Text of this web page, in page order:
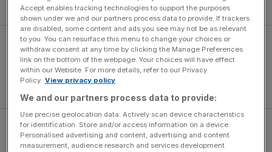
at Goodison Park last month.
Read more: Former Arsenal director slams Chelsea
striker Diego Costa as a "serial cheat"
Accept enables tracking technologies to support the purposes
shown under we and our partners process data to provide. If trackers
are disabled, some content and ads you see may not be as relevant
to you. You can resurface this menu to change your choices or
withdraw consent at any time by clicking the Manage Preferences
link on the bottom of the webpage. Your choices will have effect
within our Website. For more details, refer to our Privacy
Policy. View privacy policy
We and our partners process data to provide:
Use precise geolocation data. Actively scan device characteristics
for identification. Store and/or access information on a device.
Personalised advertising and content, advertising and content
measurement, audience research and services development.